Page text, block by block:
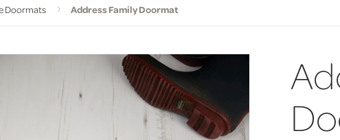
Doormats Address Family Doormat